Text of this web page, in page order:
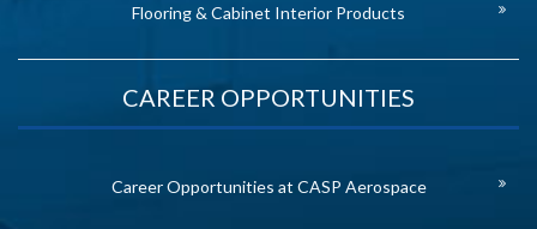
Flooring & Cabinet Interior Products
CAREER OPPORTUNITIES
Career Opportunities at CASP Aerospace